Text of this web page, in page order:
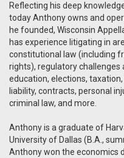
Reflecting his deep
today Anthony owns and
he founded, Wisconsin
has experience litigating in
constitutional law (including
rights), regulatory
education, elections,
liability, contracts, personal
criminal law, and more.
Anthony is a graduate of
University of Dallas (B.A.,
Anthony won the economics